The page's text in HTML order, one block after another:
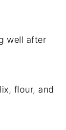
well after
flour, and